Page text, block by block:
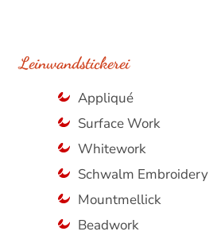
Leinwandstickerei
Appliqué
Surface Work
Whitework
Schwalm Embroidery
Mountmellick
Beadwork